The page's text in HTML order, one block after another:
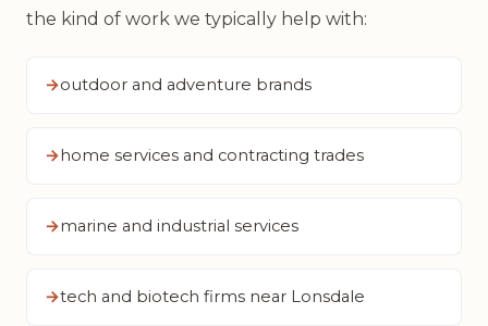
the kind of work we typically help with:
outdoor and adventure brands
home services and contracting trades
marine and industrial services
tech and biotech firms near Lonsdale